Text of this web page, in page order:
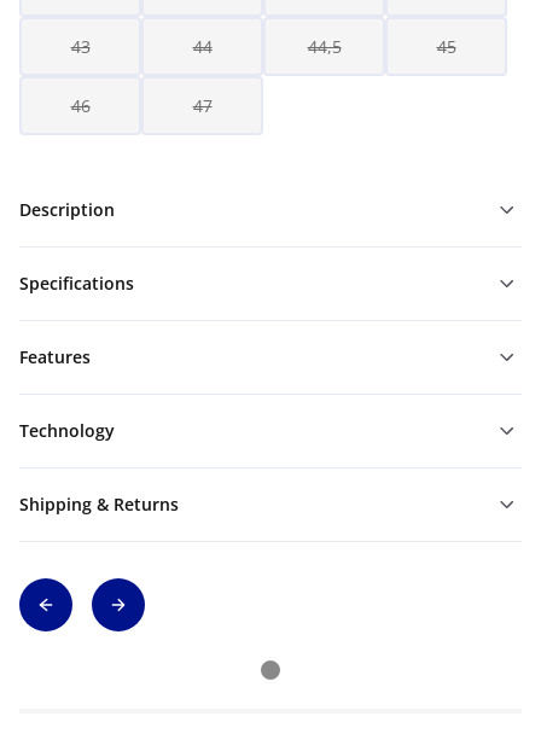
43 44 44,5 45
46 47
Description
Specifications
Features
Technology
Shipping & Returns